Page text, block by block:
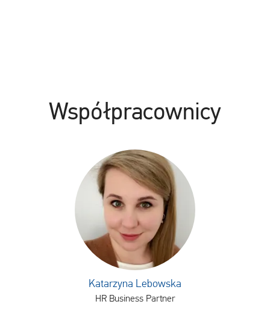
Współpracownicy
Katarzyna Lebowska
HR Business Partner